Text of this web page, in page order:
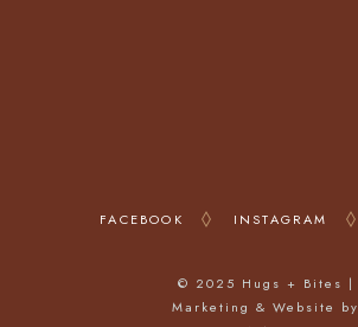
FACEBOOK INSTAGRAM
© 2025 Hugs + Bites |
Marketing & Website by